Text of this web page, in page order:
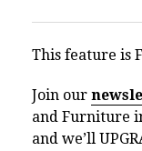
This feature is
Join our
and Furniture
and we’ll